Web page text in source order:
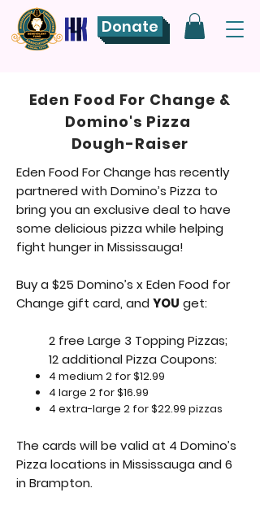
Donate
Eden Food For Change &
Domino's Pizza
Dough-Raiser
Eden Food For Change has recently
partnered with Domino’s Pizza to
bring you an exclusive deal to have
some delicious pizza while helping
fight hunger in Mississauga!
Buy a $25 Domino’s x Eden Food for
Change gift card, and YOU get:
2 free Large 3 Topping Pizzas;
12 additional Pizza Coupons:
4 medium 2 for $12.99
4 large 2 for $16.99
4 extra-large 2 for $22.99 pizzas
The cards will be valid at 4 Domino’s
Pizza locations in Mississauga and 6
in Brampton.